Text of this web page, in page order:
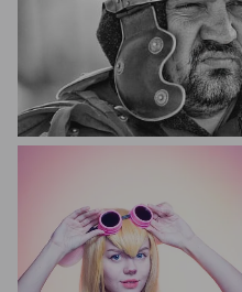
igor diamandi